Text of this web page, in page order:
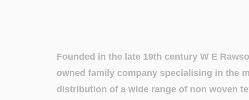
Founded in the late 19th century W E
owned family company specialising in the
distribution of a wide range of non woven